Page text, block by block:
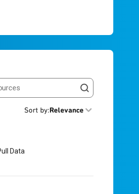
Sort by:Relevance
Data